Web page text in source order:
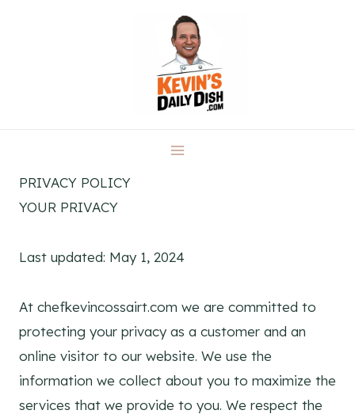
PRIVACY POLICY
YOUR PRIVACY
Last updated: May 1, 2024
At chefkevincossairt.com we are committed to
protecting your privacy as a customer and an
online visitor to our website. We use the
information we collect about you to maximize the
services that we provide to you. We respect the